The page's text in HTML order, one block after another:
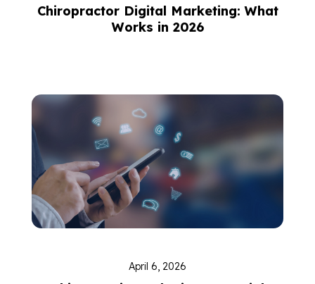
Chiropractor Digital Marketing: What
Works in 2026
April 6, 2026